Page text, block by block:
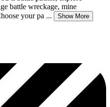
battle wreckage, mine
your pa ... Show More